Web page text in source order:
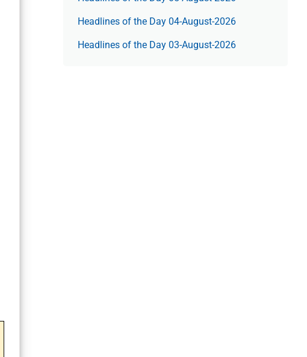
Headlines of the Day 04-August-2026
Headlines of the Day 03-August-2026